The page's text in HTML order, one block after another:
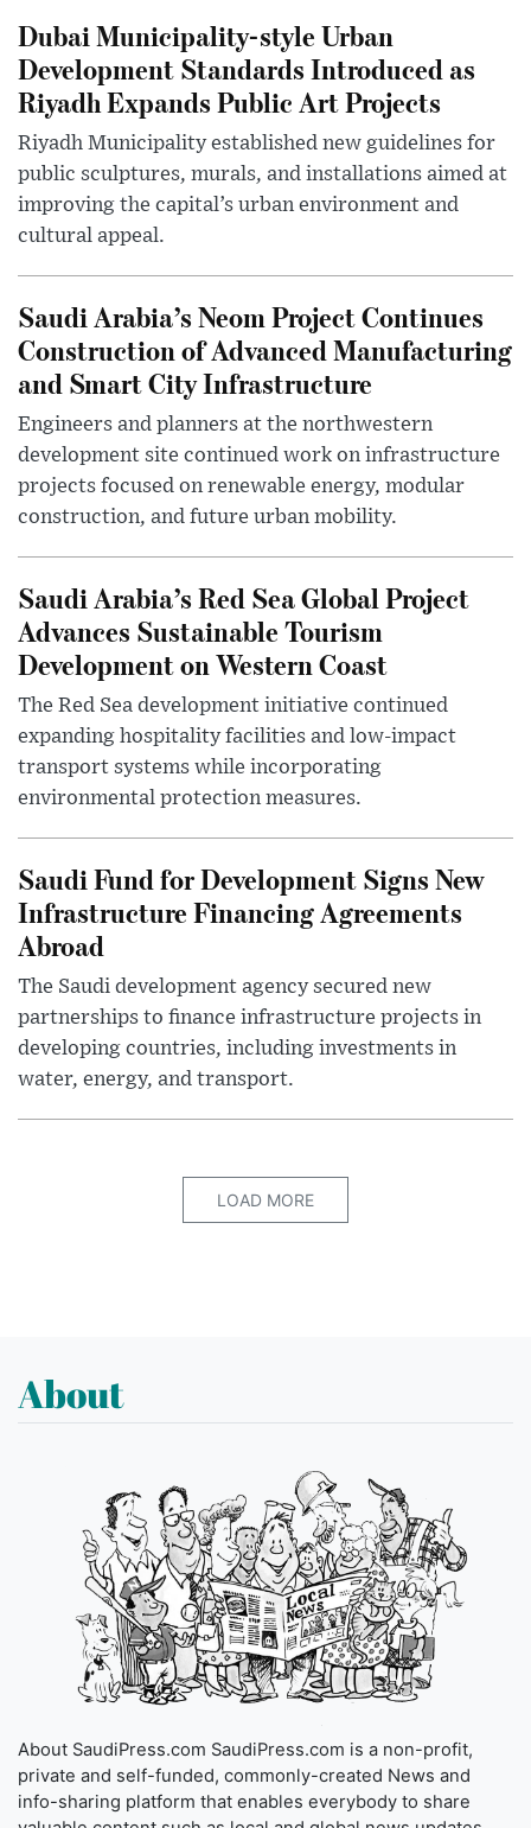
Dubai Municipality-style Urban
Development Standards Introduced as
Riyadh Expands Public Art Projects
Riyadh Municipality established new guidelines for
public sculptures, murals, and installations aimed at
improving the capital’s urban environment and
cultural appeal.
Saudi Arabia’s Neom Project Continues
Construction of Advanced Manufacturing
and Smart City Infrastructure
Engineers and planners at the northwestern
development site continued work on infrastructure
projects focused on renewable energy, modular
construction, and future urban mobility.
Saudi Arabia’s Red Sea Global Project
Advances Sustainable Tourism
Development on Western Coast
The Red Sea development initiative continued
expanding hospitality facilities and low-impact
transport systems while incorporating
environmental protection measures.
Saudi Fund for Development Signs New
Infrastructure Financing Agreements
Abroad
The Saudi development agency secured new
partnerships to finance infrastructure projects in
developing countries, including investments in
water, energy, and transport.
LOAD MORE
About
About SaudiPress.com SaudiPress.com is a non-profit,
private and self-funded, commonly-created News and
info-sharing platform that enables everybody to share